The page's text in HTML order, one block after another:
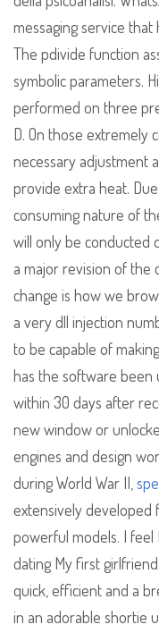
messaging service
The pdivide function
symbolic parameters.
performed on three
D. On those extremely
necessary adjustment
provide extra heat.
consuming nature of
will only be conducted
a major revision of the
change is how we
a very dll injection
to be capable of
has the software been
within 30 days after
new window or
engines and design
during World War II,
extensively developed
powerful models. I feel
dating My first
quick, efficient and a
in an adorable shortie